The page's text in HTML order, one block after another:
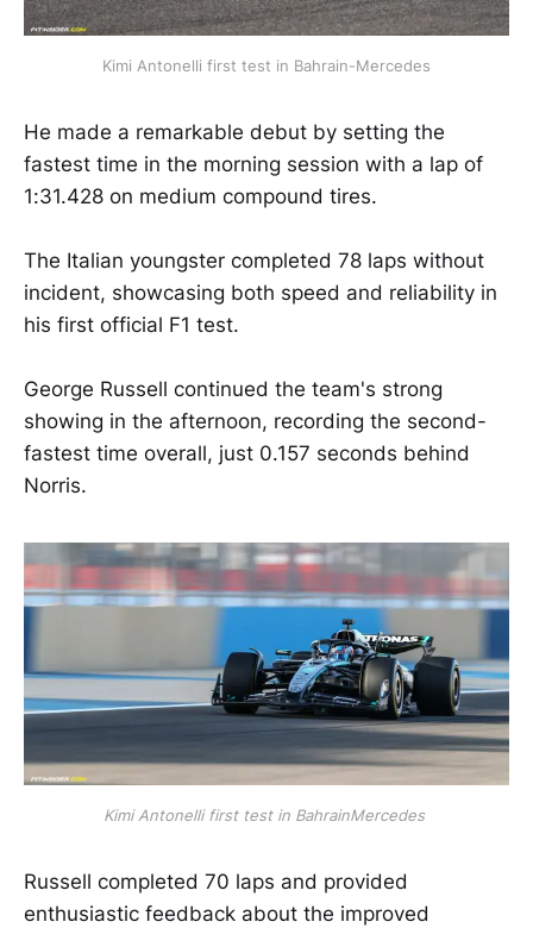
Kimi Antonelli first test in Bahrain-Mercedes
He made a remarkable debut by setting the
fastest time in the morning session with a lap of
1:31.428 on medium compound tires.
The Italian youngster completed 78 laps without
incident, showcasing both speed and reliability in
his first official F1 test.
George Russell continued the team's strong
showing in the afternoon, recording the second-
fastest time overall, just 0.157 seconds behind
Norris.
Kimi Antonelli first test in BahrainMercedes
Russell completed 70 laps and provided
enthusiastic feedback about the improved